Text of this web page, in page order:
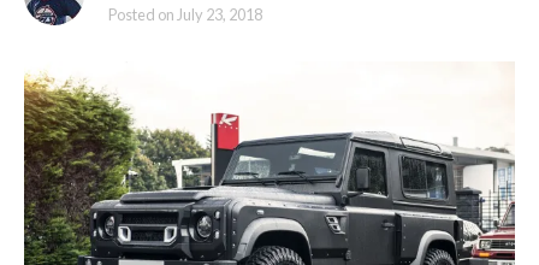
Posted on July 23, 2018